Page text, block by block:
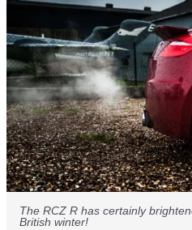
The RCZ R has certainly
British winter!